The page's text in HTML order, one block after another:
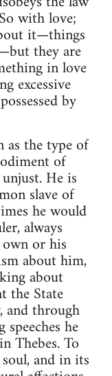
with love;
it—things
they are
in love
excessive
by
the type of
of
He is
slave of
he would
always
or his
about him,
about
the State
and through
he
Thebes. To
and in its